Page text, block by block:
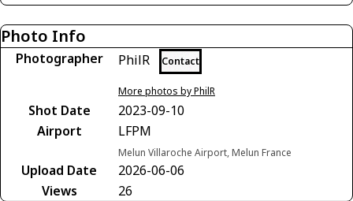
Photo Info
Photographer PhilR Contact
More photos by PhilR
Shot Date
2023-09-10
Airport
LFPM
Melun Villaroche Airport, Melun France
Upload Date
2026-06-06
Views
26